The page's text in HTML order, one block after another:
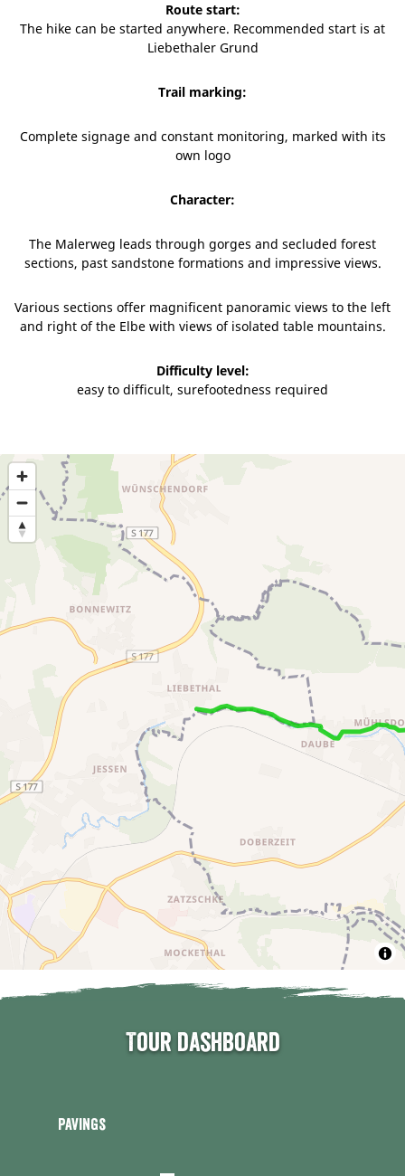
Route start:
The hike can be started anywhere. Recommended start is at
Liebethaler Grund
Trail marking:
Complete signage and constant monitoring, marked with its
own logo
Character:
The Malerweg leads through gorges and secluded forest
sections, past sandstone formations and impressive views.
Various sections offer magnificent panoramic views to the left
and right of the Elbe with views of isolated table mountains.
Difficulty level:
easy to difficult, surefootedness required
Tour dashboard
Pavings